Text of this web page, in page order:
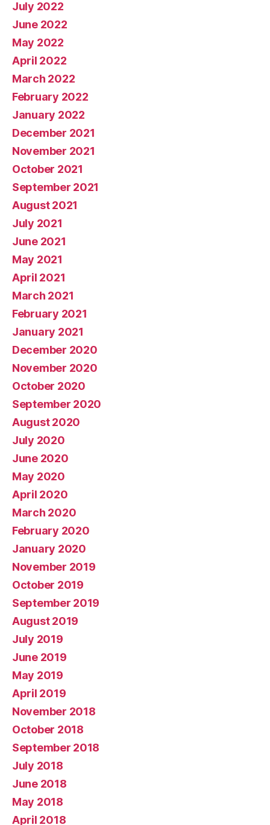
July 2022
June 2022
May 2022
April 2022
March 2022
February 2022
January 2022
December 2021
November 2021
October 2021
September 2021
August 2021
July 2021
June 2021
May 2021
April 2021
March 2021
February 2021
January 2021
December 2020
November 2020
October 2020
September 2020
August 2020
July 2020
June 2020
May 2020
April 2020
March 2020
February 2020
January 2020
November 2019
October 2019
September 2019
August 2019
July 2019
June 2019
May 2019
April 2019
November 2018
October 2018
September 2018
July 2018
June 2018
May 2018
April 2018